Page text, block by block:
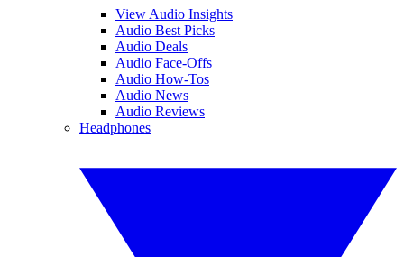
View Audio Insights
Audio Best Picks
Audio Deals
Audio Face-Offs
Audio How-Tos
Audio News
Audio Reviews
Headphones